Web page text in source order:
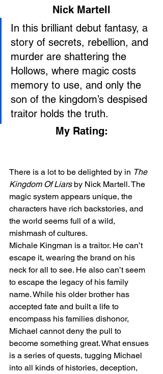
Nick Martell
In this brilliant debut fantasy, a
story of secrets, rebellion, and
murder are shattering the
Hollows, where magic costs
memory to use, and only the
son of the kingdom’s despised
traitor holds the truth.
My Rating:
There is a lot to be delighted by in The
Kingdom Of Liars by Nick Martell. The
magic system appears unique, the
characters have rich backstories, and
the world seems full of a wild,
mishmash of cultures.
Michale Kingman is a traitor. He can’t
escape it, wearing the brand on his
neck for all to see. He also can’t seem
to escape the legacy of his family
name. While his older brother has
accepted fate and built a life to
encompass his families dishonor,
Michael cannot deny the pull to
become something great. What ensues
is a series of quests, tugging Michael
into all kinds of histories, deception,